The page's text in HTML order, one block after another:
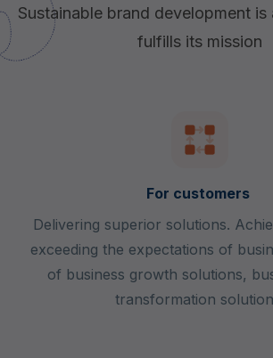
Sustainable brand development is
fulfills its mission
For customers
Delivering superior solutions.
exceeding the expectations of
of business growth solutions,
transformation